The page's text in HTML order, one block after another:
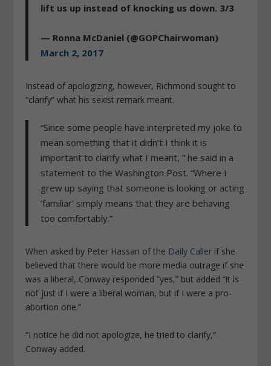
lift us up instead of knocking us down. 3/3
— Ronna McDaniel (@GOPChairwoman)
March 2, 2017
Instead of apologizing, however, Richmond sought to
“clarify” what his sexist remark meant.
“Since some people have interpreted my joke to
mean something that it didn’t I think it is
important to clarify what I meant, ” he said in a
statement to the Washington Post. “Where I
grew up saying that someone is looking or acting
‘familiar’ simply means that they are behaving
too comfortably.”
When asked by Peter Hassan of the Daily Caller if she
believed that there would be more media outrage if she
was a liberal, Conway responded “yes,” but added “it is
not just if I were a liberal woman, but if I were a pro-
abortion one.”
“I notice he did not apologize, he tried to clarify,”
Conway added.